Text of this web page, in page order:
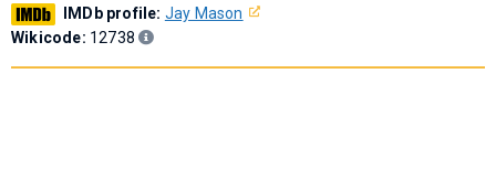
IMDb profile: Jay Mason
Wikicode: 12738